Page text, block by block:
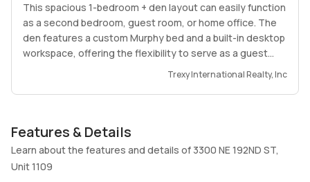
This spacious 1-bedroom + den layout can easily function
as a second bedroom, guest room, or home office. The
den features a custom Murphy bed and a built-in desktop
workspace, offering the flexibility to serve as a guest
suite, office, or both. The unit includes 2 fully renovated
bathrooms, each enhanced with elegant backlit mirrors
for a modern, spa-like feel.
The contemporary interior showcases porcelain flooring
throughout, granite countertops, stainless steel
appliances, upgraded lighting, modern closet doors, and
a customized walk-in closet. The living area features a
Trexy International Realty, Inc
Features & Details
Learn about the features and details of 3300 NE 192ND ST,
Unit 1109